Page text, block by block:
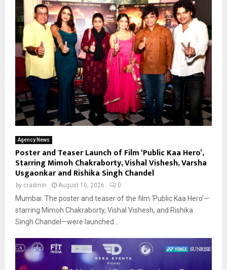
Agency News
Poster and Teaser Launch of Film ‘Public Kaa Hero’,
Starring Mimoh Chakraborty, Vishal Vishesh, Varsha
Usgaonkar and Rishika Singh Chandel
by cradmin August 10, 2026 0
Mumbai. The poster and teaser of the film ‘Public Kaa Hero’—
starring Mimoh Chakraborty, Vishal Vishesh, and Rishika
Singh Chandel—were launched...